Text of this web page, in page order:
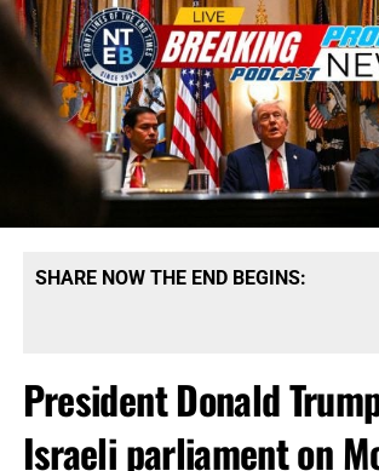
SHARE NOW THE END BEGINS:
President Donald
Israeli parliament on